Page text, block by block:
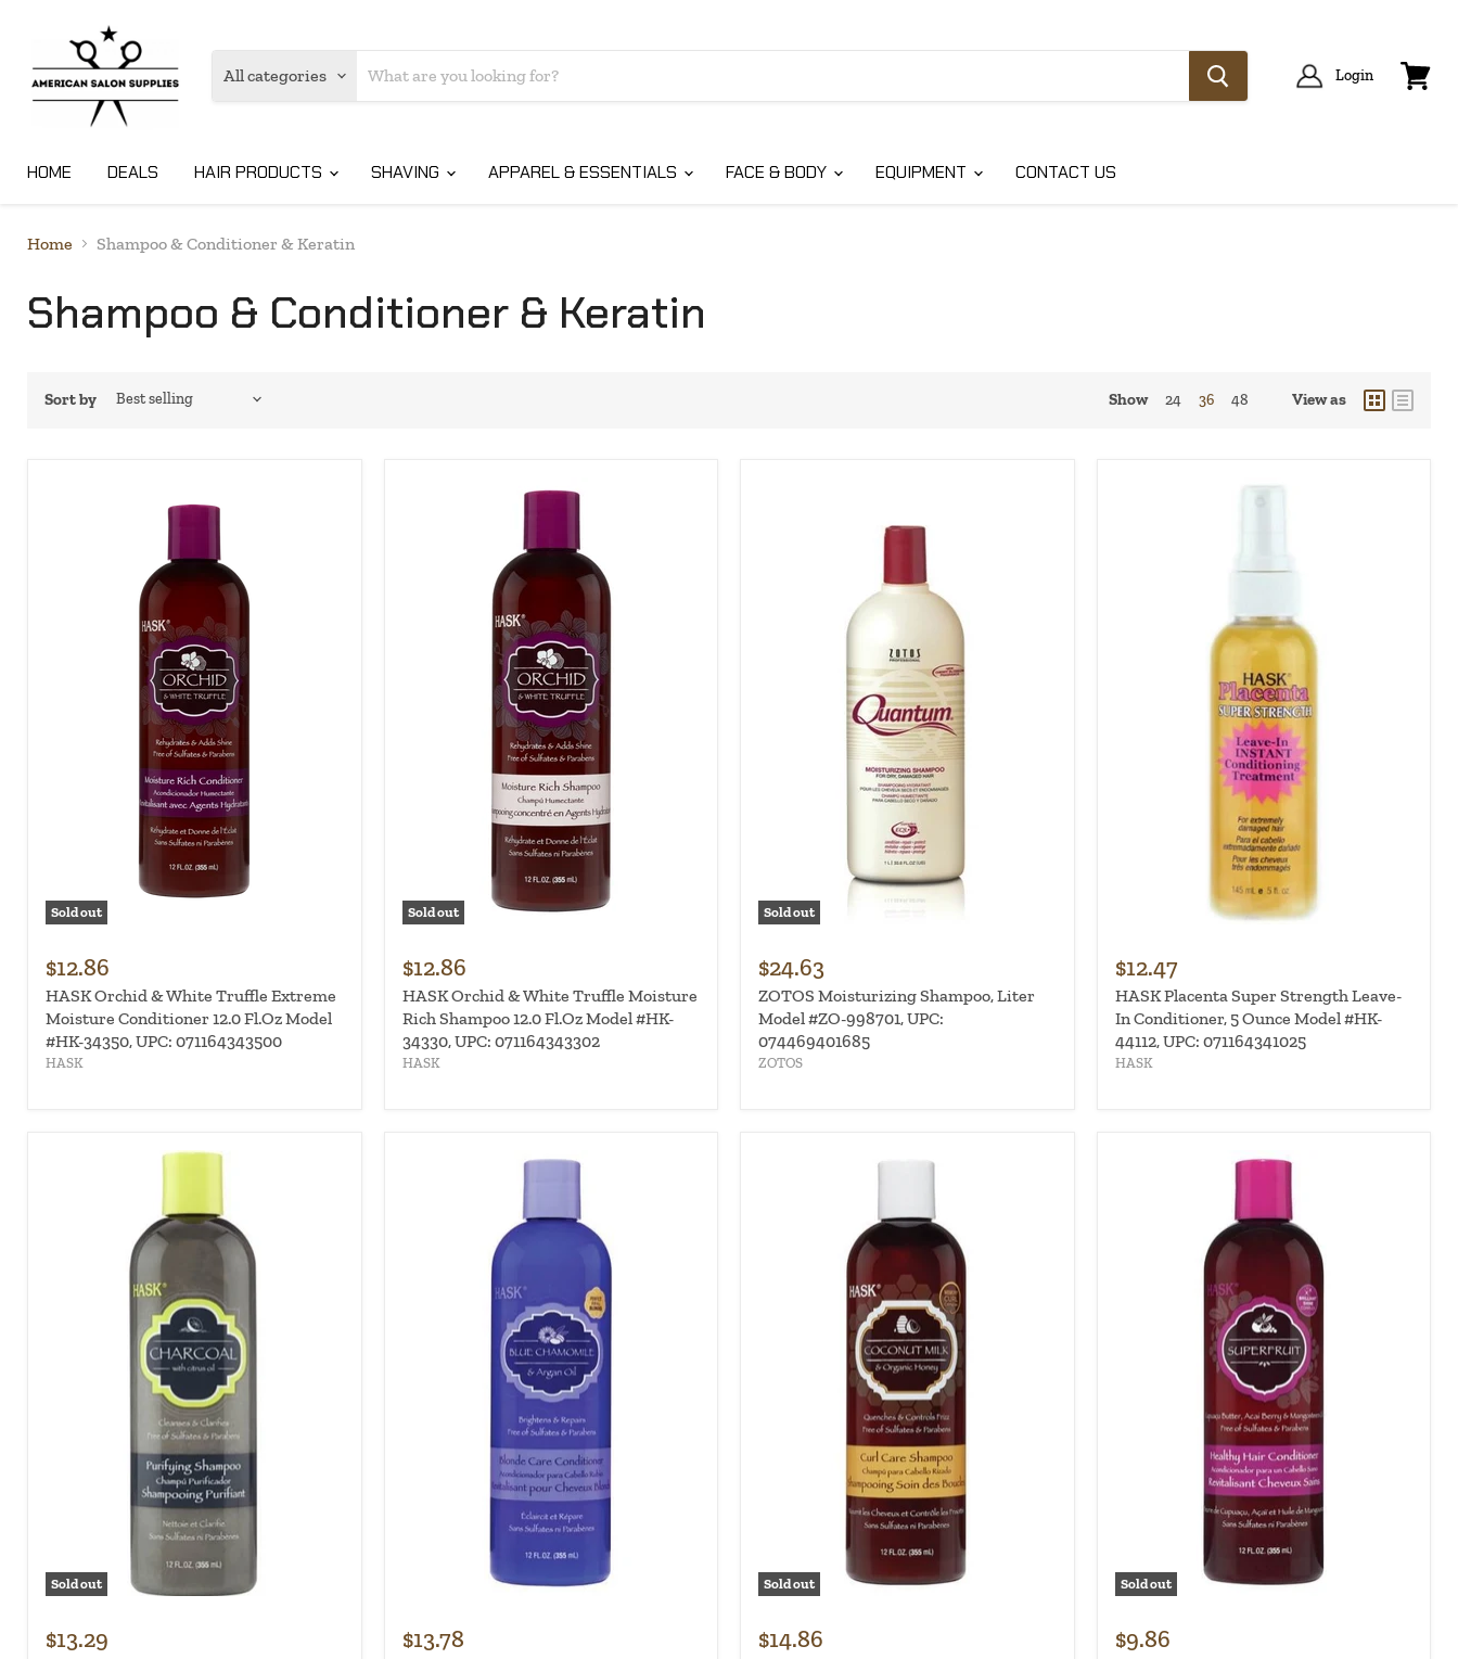
All categories Login
HOME DEALS HAIR PRODUCTS SHAVING APPAREL & ESSENTIALS FACE & BODY EQUIPMENT CONTACT US
Home Shampoo & Conditioner & Keratin
Shampoo & Conditioner & Keratin
Sort by Show 24 36 48 View as
Sold out
$12.86
HASK Orchid & White Truffle Extreme
Moisture Conditioner 12.0 Fl.Oz Model
#HK-34350, UPC: 071164343500
HASK
Sold out
$12.86
HASK Orchid & White Truffle Moisture
Rich Shampoo 12.0 Fl.Oz Model #HK-
34330, UPC: 071164343302
HASK
Sold out
$24.63
ZOTOS Moisturizing Shampoo, Liter
Model #ZO-998701, UPC:
074469401685
ZOTOS
$12.47
HASK Placenta Super Strength Leave-
In Conditioner, 5 Ounce Model #HK-
44112, UPC: 071164341025
HASK
Sold out
$13.29 $13.78
Sold out
$14.86
Sold out
$9.86